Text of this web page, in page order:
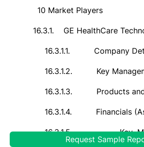
10 Market Players
16.3.1. GE HealthCare
16.3.1.1. Company
16.3.1.2. Key
16.3.1.3. Products
16.3.1.4. Financials
16.3.1.5.
Key
Request Sample